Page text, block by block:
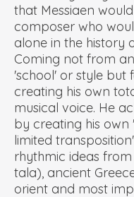
that Messiaen
composer who
alone in the history
Coming not from
'school' or style but
creating his own
musical voice. He
by creating his own
limited
rhythmic ideas
tala), ancient
orient and most